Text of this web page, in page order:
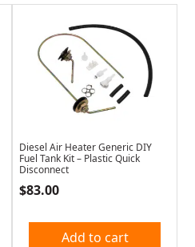
Diesel Air Heater Generic DIY
Fuel Tank Kit – Plastic Quick
Disconnect
$83.00
Add to cart